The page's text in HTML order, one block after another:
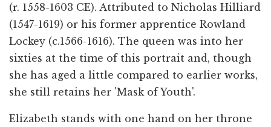
(r. 1558-1603 CE). Attributed to Nicholas Hilliard
(1547-1619) or his former apprentice Rowland
Lockey (c.1566-1616). The queen was into her
sixties at the time of this portrait and, though
she has aged a little compared to earlier works,
she still retains her 'Mask of Youth'.
Elizabeth stands with one hand on her throne